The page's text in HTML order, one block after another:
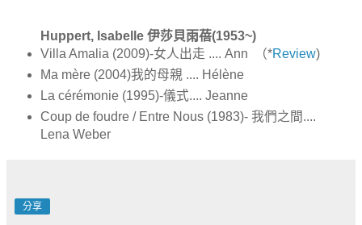
Huppert, Isabelle 伊莎貝雨蓓(1953~)
Villa Amalia (2009)-女人出走 .... Ann （*Review)
Ma mère (2004)我的母親 .... Hélène
La cérémonie (1995)-儀式.... Jeanne
Coup de foudre / Entre Nous (1983)- 我們之間....
Lena Weber
分享